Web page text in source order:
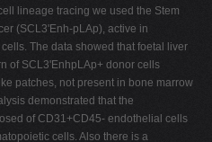
lineage tracing we used the Stem
(SCL3'Enh-pLAp), active in
The data showed that foetal liver
of SCL3'EnhpLAp+ donor cells
patches, not present in bone marrow
demonstrated that the
of CD31+CD45- endothelial cells
cells. Also there is a